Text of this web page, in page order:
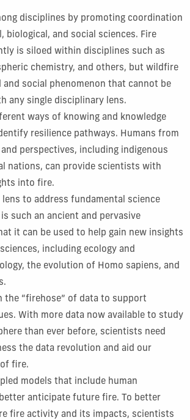
disciplines by promoting coordination
biological, and social sciences. Fire
is siloed within disciplines such as
chemistry, and others, but wildfire
and social phenomenon that cannot be
any single disciplinary lens.
ways of knowing and knowledge
resilience pathways. Humans from
perspectives, including indigenous
nations, can provide scientists with
into fire.
lens to address fundamental science
such an ancient and pervasive
it can be used to help gain new insights
including ecology and
the evolution of Homo sapiens, and
the “firehose” of data to support
With more data now available to study
than ever before, scientists need
the data revolution and aid our
fire.
models that include human
anticipate future fire. To better
fire activity and its impacts, scientists